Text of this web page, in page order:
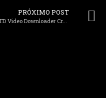
PRÓXIMO POST
YTD Video Downloader Crack + Serial Key [Lifetime] [x86x64] FileHippo